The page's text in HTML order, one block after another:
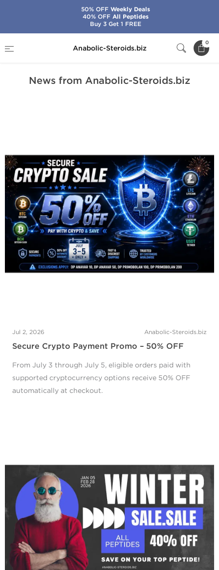
Anabolic-Steroids.biz
0
News from Anabolic-Steroids.biz
Jul 2, 2026 Anabolic-Steroids.biz
Secure Crypto Payment Promo – 50% OFF
From July 3 through July 5, eligible orders paid with
supported cryptocurrency options receive 50% OFF
automatically at checkout.
50% OFFWeekly Deals
40% OFFAll Peptides
Buy 3 Get 1 FREE